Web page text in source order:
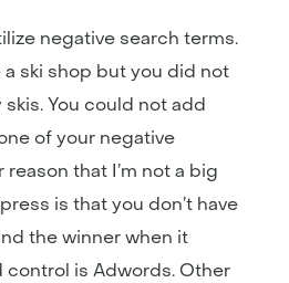
negative search terms.
a ski shop but you did not
You could not add
of your negative
that I’m not a big
is that you don’t have
the winner when it
control is Adwords. Other